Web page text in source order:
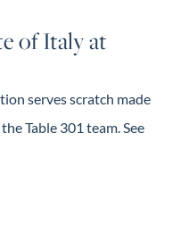
of Italy at
serves scratch made
Table 301 team. See